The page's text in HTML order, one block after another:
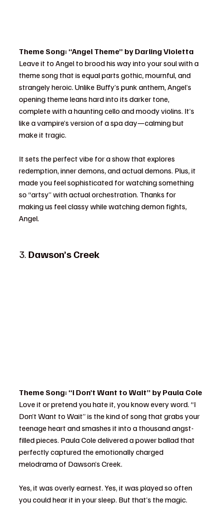
Theme Song: “Angel Theme” by Darling Violetta
Leave it to Angel to brood his way into your soul with a
theme song that is equal parts gothic, mournful, and
strangely heroic. Unlike Buffy’s punk anthem, Angel’s
opening theme leans hard into its darker tone,
complete with a haunting cello and moody violins. It’s
like a vampire’s version of a spa day—calming but
make it tragic.
It sets the perfect vibe for a show that explores
redemption, inner demons, and actual demons. Plus, it
made you feel sophisticated for watching something
so “artsy” with actual orchestration. Thanks for
making us feel classy while watching demon fights,
Angel.
3. Dawson’s Creek
Theme Song: “I Don’t Want to Wait” by Paula Cole
Love it or pretend you hate it, you know every word. “I
Don’t Want to Wait” is the kind of song that grabs your
teenage heart and smashes it into a thousand angst-
filled pieces. Paula Cole delivered a power ballad that
perfectly captured the emotionally charged
melodrama of Dawson’s Creek.
Yes, it was overly earnest. Yes, it was played so often
you could hear it in your sleep. But that’s the magic.